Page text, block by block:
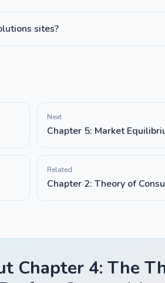
sites?
Next
Chapter 5: Market
Related
Chapter 2: Theory of
Chapter 4: The